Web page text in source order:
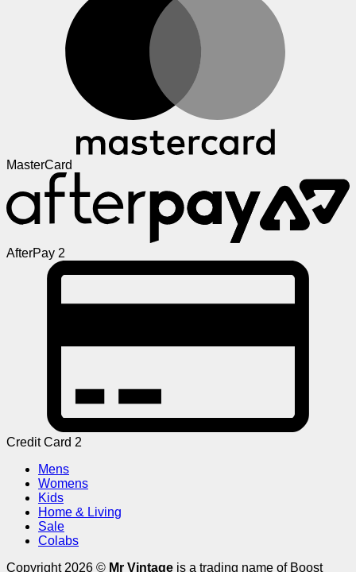
MasterCard
AfterPay 2
Credit Card 2
Mens
Womens
Kids
Home & Living
Sale
Colabs
Copyright 2026 © Mr Vintage is a trading name of Boost